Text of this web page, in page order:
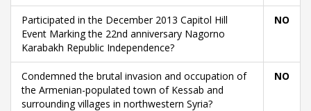
Participated in the December 2013 Capitol Hill
Event Marking the 22nd anniversary Nagorno
Karabakh Republic Independence?
NO
Condemned the brutal invasion and occupation of
the Armenian-populated town of Kessab and
surrounding villages in northwestern Syria?
NO